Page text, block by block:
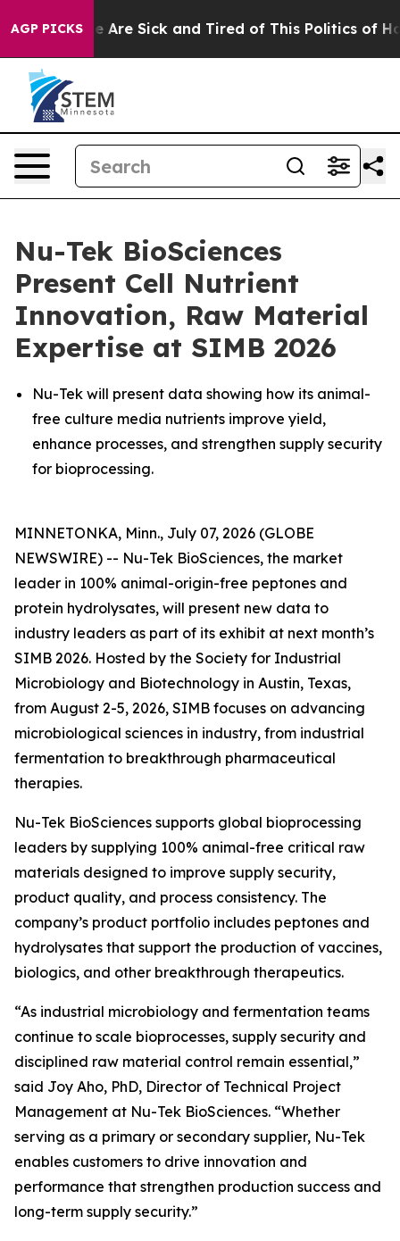
AGP PICKS
“People Are Sick and Tired of This Politics of
Nu-Tek BioSciences
Present Cell Nutrient
Innovation, Raw Material
Expertise at SIMB 2026
Nu-Tek will present data showing how its animal-
free culture media nutrients improve yield,
enhance processes, and strengthen supply security
for bioprocessing.
MINNETONKA, Minn., July 07, 2026 (GLOBE
NEWSWIRE) -- Nu-Tek BioSciences, the market
leader in 100% animal-origin-free peptones and
protein hydrolysates, will present new data to
industry leaders as part of its exhibit at next month’s
SIMB 2026. Hosted by the Society for Industrial
Microbiology and Biotechnology in Austin, Texas,
from August 2-5, 2026, SIMB focuses on advancing
microbiological sciences in industry, from industrial
fermentation to breakthrough pharmaceutical
therapies.
Nu-Tek BioSciences supports global bioprocessing
leaders by supplying 100% animal-free critical raw
materials designed to improve supply security,
product quality, and process consistency. The
company’s product portfolio includes peptones and
hydrolysates that support the production of vaccines,
biologics, and other breakthrough therapeutics.
“As industrial microbiology and fermentation teams
continue to scale bioprocesses, supply security and
disciplined raw material control remain essential,”
said Joy Aho, PhD, Director of Technical Project
Management at Nu-Tek BioSciences. “Whether
serving as a primary or secondary supplier, Nu-Tek
enables customers to drive innovation and
performance that strengthen production success and
long-term supply security.”